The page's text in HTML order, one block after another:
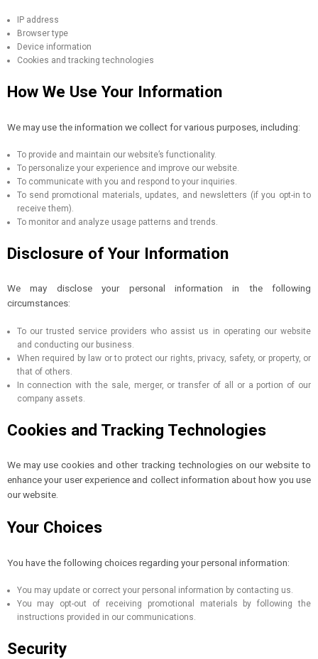
IP address
Browser type
Device information
Cookies and tracking technologies
How We Use Your Information
We may use the information we collect for various purposes, including:
To provide and maintain our website’s functionality.
To personalize your experience and improve our website.
To communicate with you and respond to your inquiries.
To send promotional materials, updates, and newsletters (if you opt-in to
receive them).
To monitor and analyze usage patterns and trends.
Disclosure of Your Information
We may disclose your personal information in the following
circumstances:
To our trusted service providers who assist us in operating our website
and conducting our business.
When required by law or to protect our rights, privacy, safety, or property, or
that of others.
In connection with the sale, merger, or transfer of all or a portion of our
company assets.
Cookies and Tracking Technologies
We may use cookies and other tracking technologies on our website to
enhance your user experience and collect information about how you use
our website.
Your Choices
You have the following choices regarding your personal information:
You may update or correct your personal information by contacting us.
You may opt-out of receiving promotional materials by following the
instructions provided in our communications.
Security